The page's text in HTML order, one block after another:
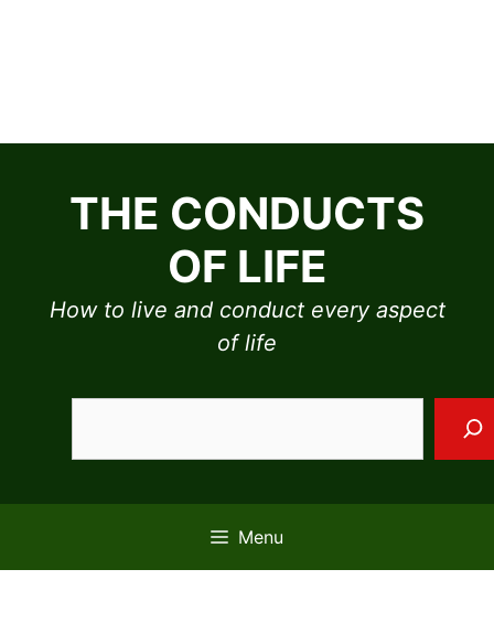
THE CONDUCTS
OF LIFE
How to live and conduct every aspect
of life
Menu